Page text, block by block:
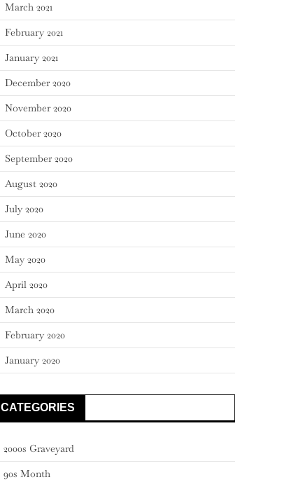
March 2021
February 2021
January 2021
December 2020
November 2020
October 2020
September 2020
August 2020
July 2020
June 2020
May 2020
April 2020
March 2020
February 2020
January 2020
CATEGORIES
2000s Graveyard
90s Month